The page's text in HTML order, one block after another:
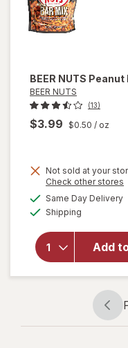
BEER NUTS Peanut
BEER NUTS
(13)
$3.99 $0.50 / oz
Not sold at your
Check other stores
Same Day Delivery
Shipping
Add
will
Mix
1